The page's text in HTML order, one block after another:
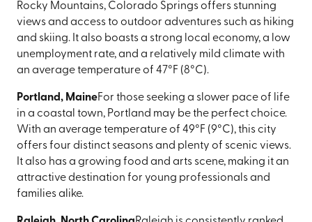
Rocky Mountains, Colorado Springs offers stunning
views and access to outdoor adventures such as hiking
and skiing. It also boasts a strong local economy, a low
unemployment rate, and a relatively mild climate with
an average temperature of 47°F (8°C).
Portland, MaineFor those seeking a slower pace of life
in a coastal town, Portland may be the perfect choice.
With an average temperature of 49°F (9°C), this city
offers four distinct seasons and plenty of scenic views.
It also has a growing food and arts scene, making it an
attractive destination for young professionals and
families alike.